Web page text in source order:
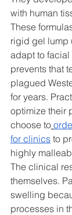
with human
These
rigid gel lump
adapt to
prevents that
plagued
for years.
optimize their
choose to
for clinics to
highly
The clinical
themselves.
swelling
processes in